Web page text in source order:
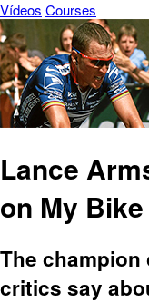
Vídeos Courses
Lance
on My
The
critics say